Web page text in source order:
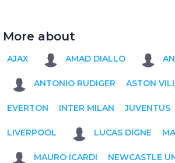
More about
AJAX AMAD DIALLO
ANTONIO RUDIGER ASTON
EVERTON INTER MILAN JUVENTUS
LIVERPOOL LUCAS DIGNE
MAURO ICARDI NEWCASTLE